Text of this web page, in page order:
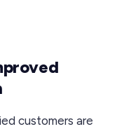
customers are